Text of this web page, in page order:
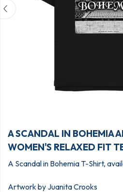
A SCANDAL IN BOHEMIA
WOMEN'S RELAXED FIT
A Scandal in Bohemia T-Shirt,
Artwork by Juanita Crooks